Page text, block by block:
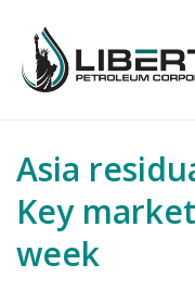
Asia
Key
week